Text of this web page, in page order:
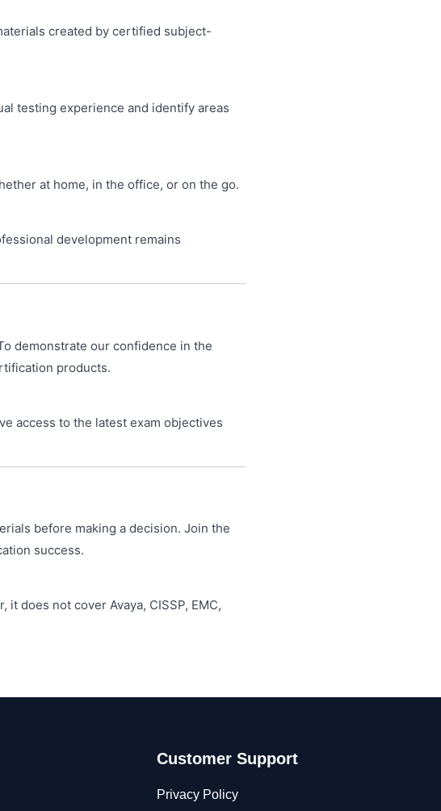
created by certified subject-
testing experience and identify areas
at home, in the office, or on the go.
development remains
demonstrate our confidence in the
products.
access to the latest exam objectives
before making a decision. Join the
success.
does not cover Avaya, CISSP, EMC,
Customer Support
Privacy Policy